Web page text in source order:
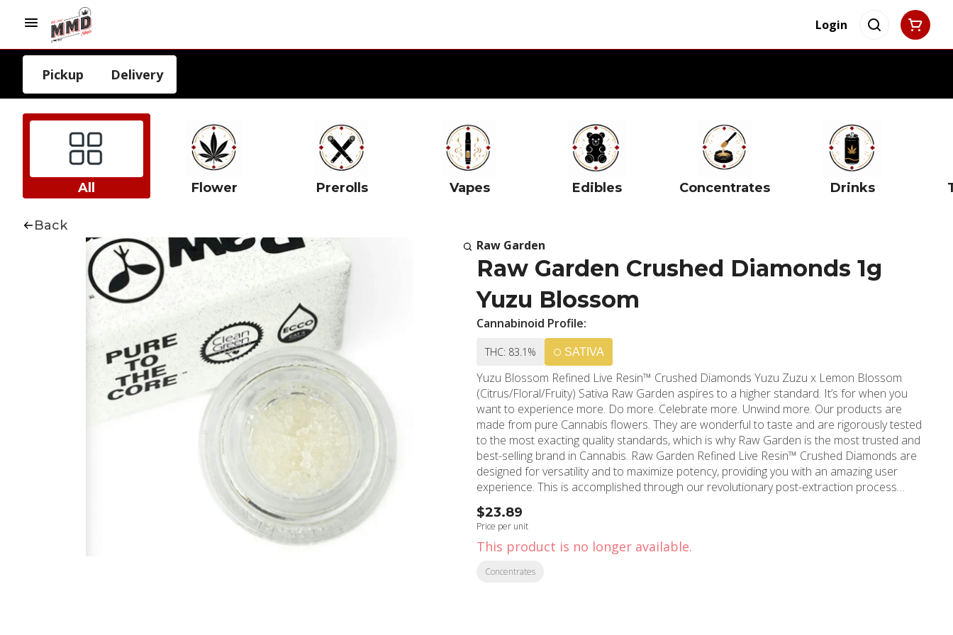
Login
Pickup Delivery
All Flower Prerolls Vapes Edibles Concentrates Drinks
Back
Raw Garden
Raw Garden Crushed Diamonds 1g
Yuzu Blossom
Cannabinoid Profile:
THC: 83.1% SATIVA
Yuzu Blossom Refined Live Resin™ Crushed Diamonds Yuzu Zuzu x Lemon Blossom
(Citrus/Floral/Fruity) Sativa Raw Garden aspires to a higher standard. It’s for when you
want to experience more. Do more. Celebrate more. Unwind more. Our products are
made from pure Cannabis flowers. They are wonderful to taste and are rigorously tested
to the most exacting quality standards, which is why Raw Garden is the most trusted and
best-selling brand in Cannabis. Raw Garden Refined Live Resin™ Crushed Diamonds are
designed for versatility and to maximize potency, providing you with an amazing user
experience. This is accomplished through our revolutionary post-extraction process
where we remove the remaining non-psychoactive compounds found in the Live Resin.
This proprietary process leaves only 100% pure, all-natural ingredients from the Cannabis
plant resulting in clear, potent and flavorful THCa crystals, aptly named Refined Live Resin
Crushed Diamonds. Sprinkle some in your joint, on a bowl, or simply enjoy it as a dab –
they are sized perfectly to accompany you on any adventure!
$23.89
Price per unit
This product is no longer available.
Concentrates